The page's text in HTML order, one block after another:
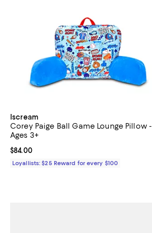
Iscream
Corey Paige Ball Game Lounge Pillow -
Ages 3+
Current price $84.00; ;
$84.00
Loyallists: $25 Reward for every $100